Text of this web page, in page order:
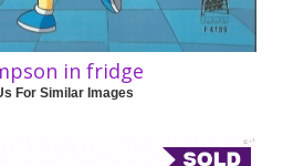
in fridge
For Similar Images